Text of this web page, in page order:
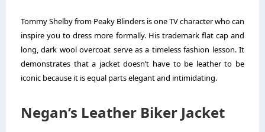
Tommy Shelby from Peaky Blinders is one TV character who can
inspire you to dress more formally. His trademark flat cap and
long, dark wool overcoat serve as a timeless fashion lesson. It
demonstrates that a jacket doesn’t have to be leather to be
iconic because it is equal parts elegant and intimidating.
Negan’s Leather Biker Jacket